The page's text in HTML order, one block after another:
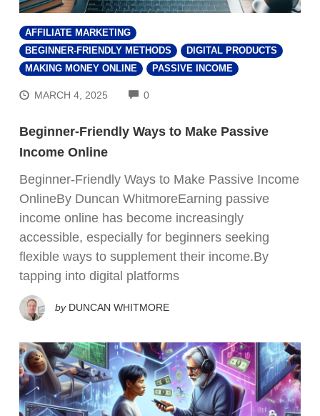
AFFILIATE MARKETING
BEGINNER-FRIENDLY METHODS
DIGITAL PRODUCTS
MAKING MONEY ONLINE
PASSIVE INCOME
MARCH 4, 2025 0COMMENTS
Beginner-Friendly Ways to Make Passive
Income Online
Beginner-Friendly Ways to Make Passive Income
OnlineBy Duncan WhitmoreEarning passive
income online has become increasingly
accessible, especially for beginners seeking
flexible ways to supplement their income.By
tapping into digital platforms
by DUNCAN WHITMORE